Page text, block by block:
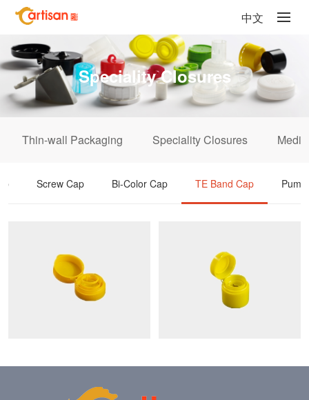
中文
Speciality Closures
Thin-wall Packaging Speciality Closures
Screw Cap Bi-Color Cap TE Band Cap